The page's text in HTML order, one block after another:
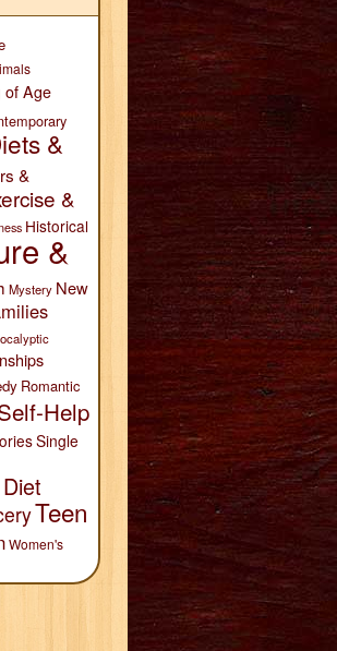
of Age
&
&
&
Historical
&
Mystery New
Romantic
Help
Single
Teen
Women's